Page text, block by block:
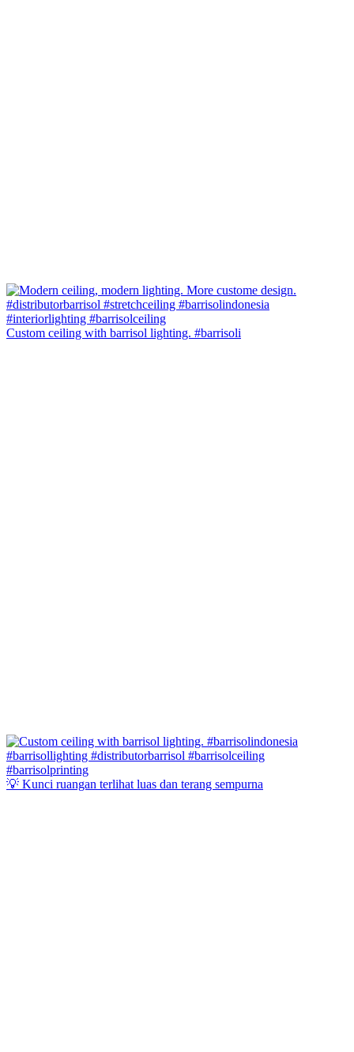
Custom ceiling with barrisol lighting. #barrisoli
💡 Kunci ruangan terlihat luas dan terang sempurna